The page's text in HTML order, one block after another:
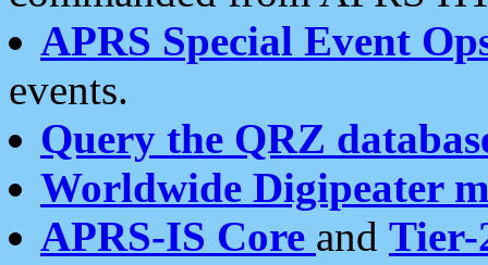
APRS Special Event
events.
Query the QRZ
Worldwide Digipeater
APRS-IS Core and Tier-